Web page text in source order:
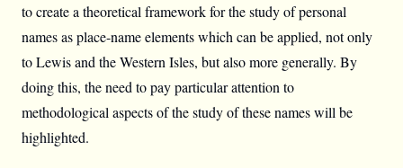
to create a theoretical framework for the study of personal
names as place-name elements which can be applied, not only
to Lewis and the Western Isles, but also more generally. By
doing this, the need to pay particular attention to
methodological aspects of the study of these names will be
highlighted.